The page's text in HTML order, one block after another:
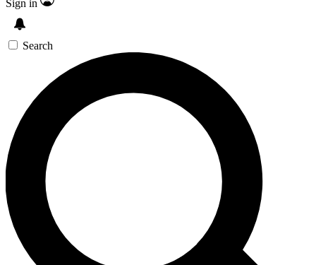
Sign in
Search